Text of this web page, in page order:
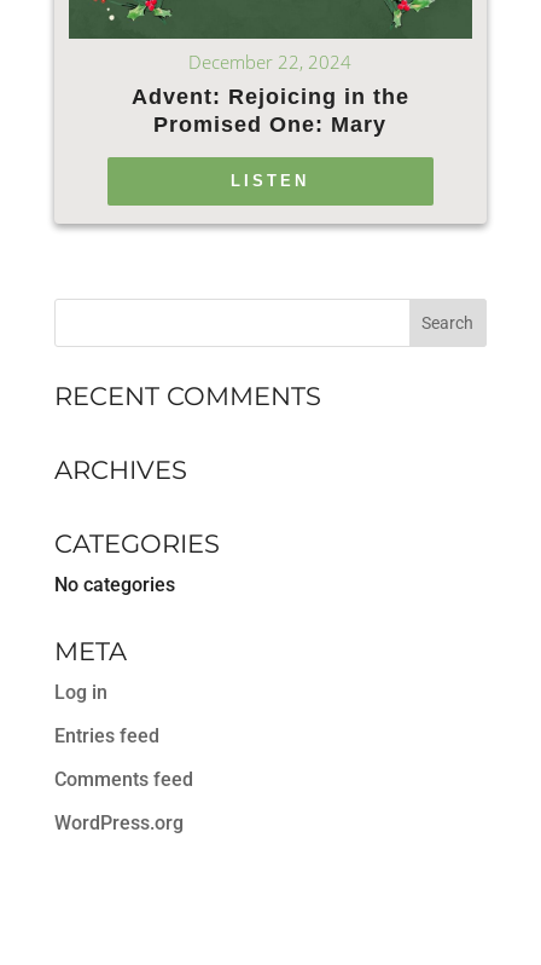
December 22, 2024
Advent: Rejoicing in the
Promised One: Mary
LISTEN
RECENT COMMENTS
ARCHIVES
CATEGORIES
No categories
META
Log in
Entries feed
Comments feed
WordPress.org